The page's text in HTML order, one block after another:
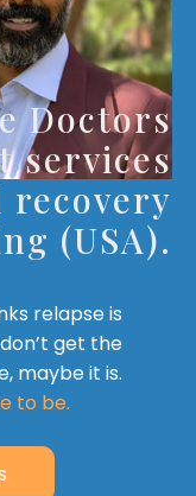
Doctors
services
recovery
(USA).
relapse is
get the
maybe it is.
to be.